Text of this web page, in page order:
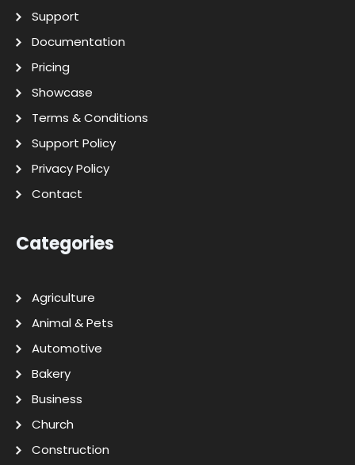
Support
Documentation
Pricing
Showcase
Terms & Conditions
Support Policy
Privacy Policy
Contact
Categories
Agriculture
Animal & Pets
Automotive
Bakery
Business
Church
Construction